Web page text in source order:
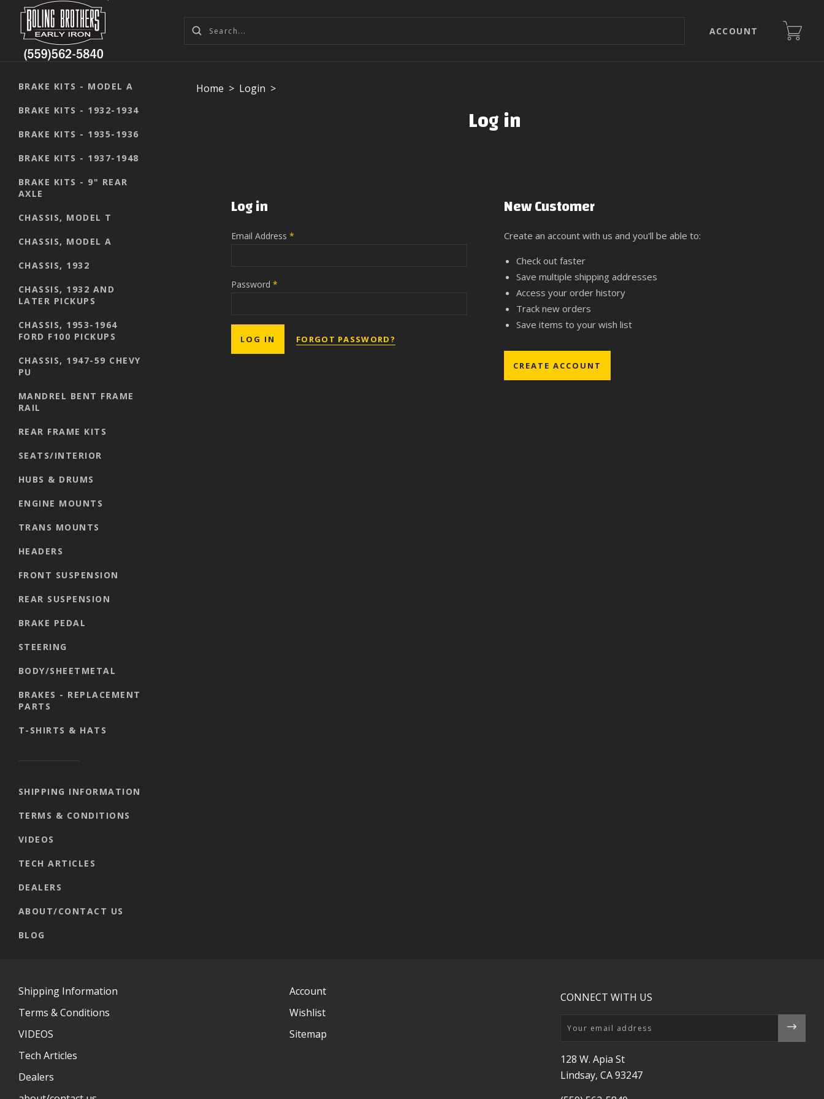
ACCOUNT
BRAKE KITS - MODEL A
BRAKE KITS - 1932-1934
BRAKE KITS - 1935-1936
BRAKE KITS - 1937-1948
BRAKE KITS - 9" REAR
AXLE
CHASSIS, MODEL T
CHASSIS, MODEL A
CHASSIS, 1932
CHASSIS, 1932 AND
LATER PICKUPS
CHASSIS, 1953-1964
FORD F100 PICKUPS
CHASSIS, 1947-59 CHEVY
PU
MANDREL BENT FRAME
RAIL
REAR FRAME KITS
SEATS/INTERIOR
HUBS & DRUMS
ENGINE MOUNTS
TRANS MOUNTS
HEADERS
FRONT SUSPENSION
REAR SUSPENSION
BRAKE PEDAL
STEERING
BODY/SHEETMETAL
BRAKES - REPLACEMENT
PARTS
T-SHIRTS & HATS
SHIPPING INFORMATION
TERMS & CONDITIONS
VIDEOS
TECH ARTICLES
DEALERS
ABOUT/CONTACT US
BLOG
Home > Login >
Log in
Log in
Email Address *
Password *
FORGOT PASSWORD?
New Customer
Create an account with us and you'll be able to:
Check out faster
Save multiple shipping addresses
Access your order history
Track new orders
Save items to your wish list
CREATE ACCOUNT
Shipping Information
Terms & Conditions
VIDEOS
Tech Articles
Dealers
Account
Wishlist
Sitemap
CONNECT WITH US
Email
128 W. Apia St
Lindsay, CA 93247